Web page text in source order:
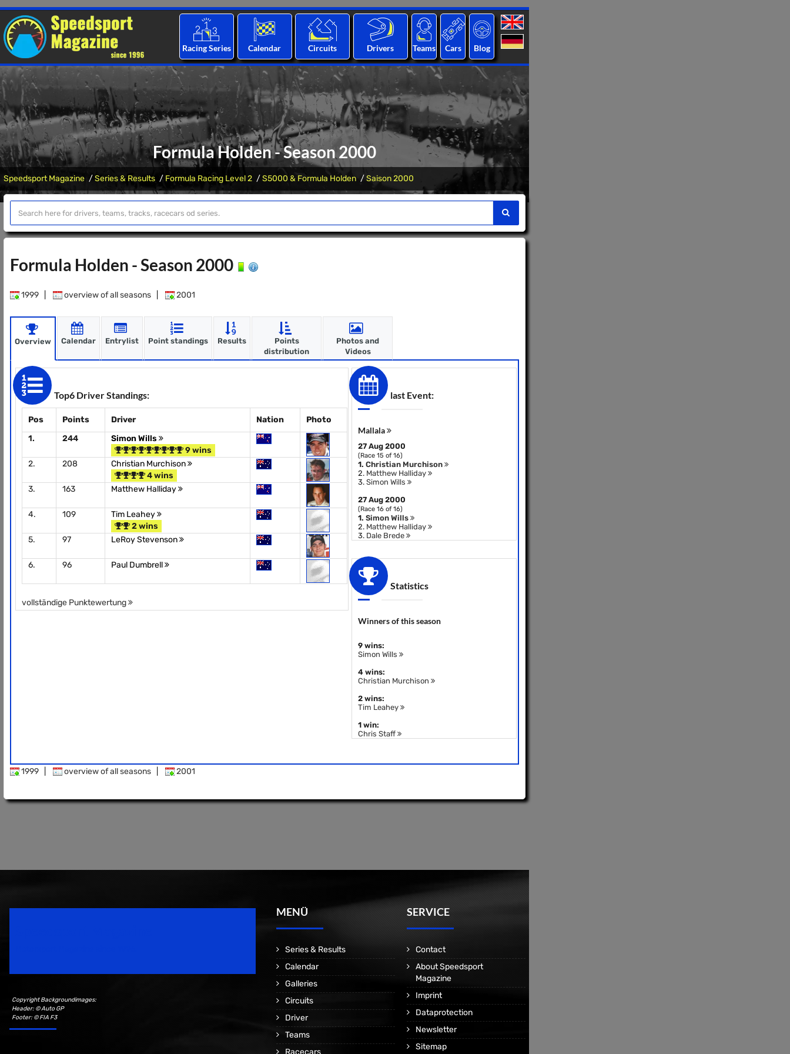
Racing Series Calendar Circuits Drivers Teams Cars Blog
Formula Holden - Season 2000
Speedsport Magazine Series & Results Formula Racing Level 2 S5000 & Formula Holden Saison 2000
Formula Holden - Season 2000
1999 overview of all seasons 2001
Overview Calendar Entrylist Point standings Results
Points
distribution
Photos and
Videos
Top6 Driver Standings:
Pos Points Driver Nation
Photo
1.
244
Simon Wills
9 wins
2.
208
Christian Murchison
4 wins
3.
163 Matthew Halliday
4. 109
Tim Leahey
2 wins
5.
97 LeRoy Stevenson
6. 96 Paul Dumbrell
vollständige Punktewertung
last Event:
Mallala
27 Aug 2000
(Race 15 of 16)
1. Christian Murchison
2. Matthew Halliday
3. Simon Wills
27 Aug 2000
(Race 16 of 16)
1. Simon Wills
2. Matthew Halliday
3. Dale Brede
Statistics
Winners of this season
9 wins:
Simon Wills
4 wins:
Christian Murchison
2 wins:
Tim Leahey
1 win:
Chris Staff
1999 overview of all seasons 2001
Copyright Backgroundimages:
Header: © Auto GP
Footer: © FIA F3
MENÜ
Series & Results
Calendar
Galleries
Circuits
Driver
Teams
Racecars
SERVICE
Contact
About Speedsport
Magazine
Imprint
Dataprotection
Newsletter
Sitemap